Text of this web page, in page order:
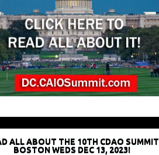
ALL ABOUT THE 10TH CDAO SUMMIT
BOSTON WEDS DEC 13, 2023!